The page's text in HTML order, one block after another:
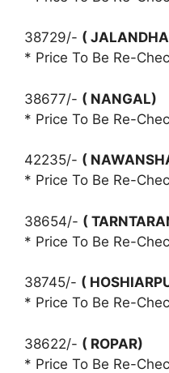
38729/- (
* Price To Be Re-
38677/- ( NANGAL)
* Price To Be Re-
42235/- (
* Price To Be Re-
38654/- (
* Price To Be Re-
38745/- (
* Price To Be Re-
38622/- ( ROPAR)
* Price To Be Re-